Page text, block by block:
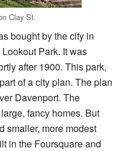
Clay St.
bought by the city in
Park. It was
after 1900. This park,
of a city plan. The plan
Davenport. The
fancy homes. But
smaller, more modest
in the Foursquare and